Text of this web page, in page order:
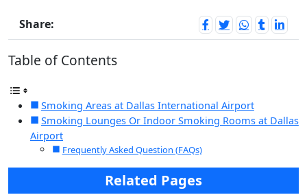
Share:
Table of Contents
Smoking Areas at Dallas International Airport
Smoking Lounges Or Indoor Smoking Rooms at Dallas
Airport
Frequently Asked Question (FAQs)
Related Pages